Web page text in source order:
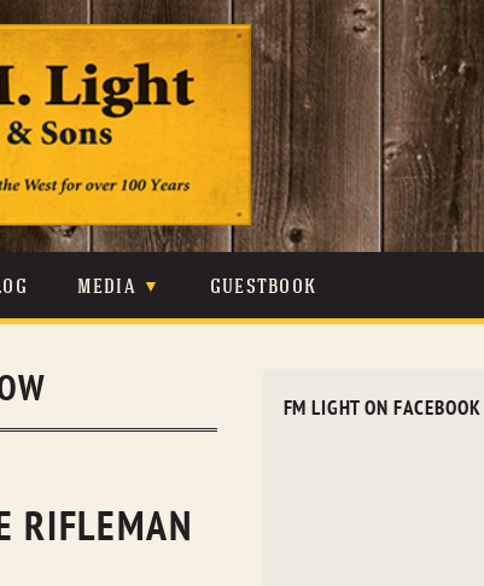
content
MEDIA GUESTBOOK
RIFLEMAN
FM LIGHT ON FACEBOOK